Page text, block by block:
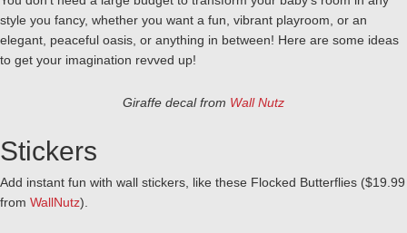
style you fancy, whether you want a fun, vibrant playroom, or an
elegant, peaceful oasis, or anything in between! Here are some ideas
to get your imagination revved up!
Giraffe decal from Wall Nutz
Stickers
Add instant fun with wall stickers, like these Flocked Butterflies ($19.99
from WallNutz).